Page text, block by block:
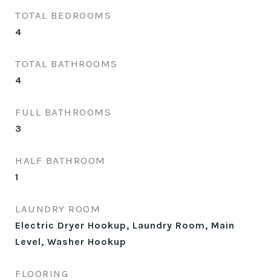
TOTAL BEDROOMS
4
TOTAL BATHROOMS
4
FULL BATHROOMS
3
HALF BATHROOM
1
LAUNDRY ROOM
Electric Dryer Hookup, Laundry Room, Main
Level, Washer Hookup
FLOORING